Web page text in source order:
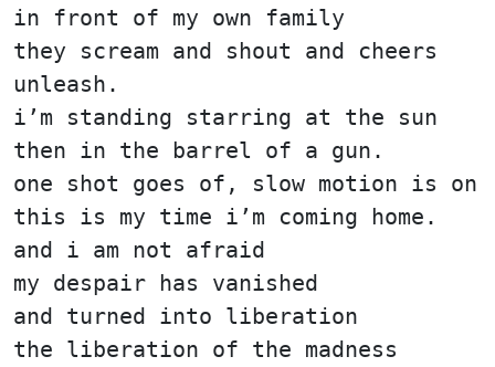
in front of my own family
they scream and shout and cheers
unleash.
i’m standing starring at the sun
then in the barrel of a gun.
one shot goes of, slow motion is on
this is my time i’m coming home.
and i am not afraid
my despair has vanished
and turned into liberation
the liberation of the madness